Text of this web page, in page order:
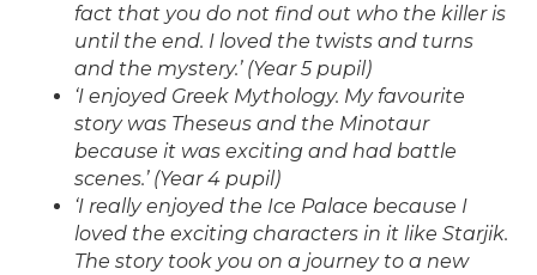
fact that you do not find out who the killer is
until the end. I loved the twists and turns
and the mystery.’ (Year 5 pupil)
‘I enjoyed Greek Mythology. My favourite
story was Theseus and the Minotaur
because it was exciting and had battle
scenes.’ (Year 4 pupil)
‘I really enjoyed the Ice Palace because I
loved the exciting characters in it like Starjik.
The story took you on a journey to a new